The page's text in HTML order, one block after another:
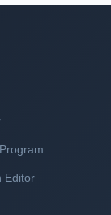
Editor